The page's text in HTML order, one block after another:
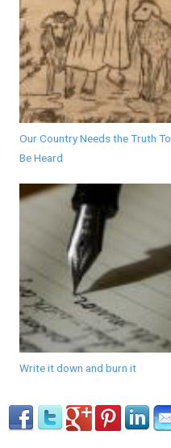
Our Country Needs the Truth To
Be Heard
Write it down and burn it